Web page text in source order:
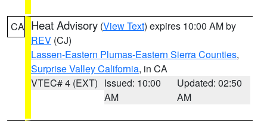
CA Heat Advisory (View Text) expires 10:00 AM by
REV (CJ)
Lassen-Eastern Plumas-Eastern Sierra Counties,
Surprise Valley California, in CA
VTEC# 4 (EXT) Issued: 10:00
AM
Updated: 02:50
AM